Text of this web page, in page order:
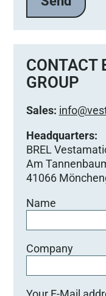
CONTACT
GROUP
Sales:
Headquarters:
BREL
Am
41066
Name
Company